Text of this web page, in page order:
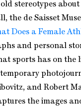
stereotypes
the de Saisset
Does a Female
and personal
sports has on the
and Robert
the images